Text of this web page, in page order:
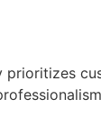
prioritizes